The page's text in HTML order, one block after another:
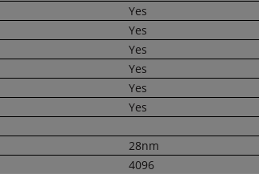
Yes
Yes
Yes
Yes
Yes
Yes
28nm
4096